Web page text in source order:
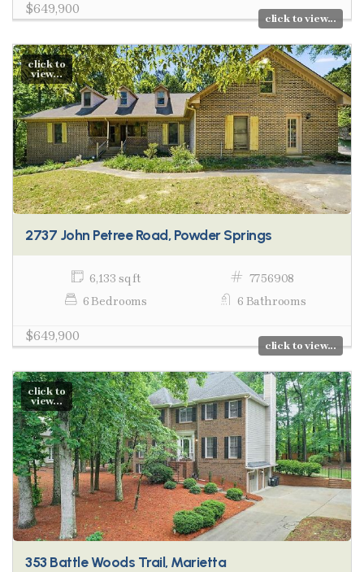
$649,900
click to view...
click to
view...
2737 John Petree Road, Powder Springs
6,133 sq ft
7756908
6 Bedrooms
6 Bathrooms
$649,900
click to view...
click to
view...
353 Battle Woods Trail, Marietta